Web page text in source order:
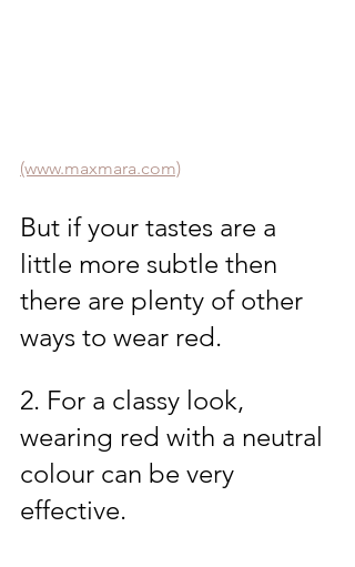
(www.maxmara.com)
But if your tastes are a
little more subtle then
there are plenty of other
ways to wear red.
2. For a classy look,
wearing red with a neutral
colour can be very
effective.